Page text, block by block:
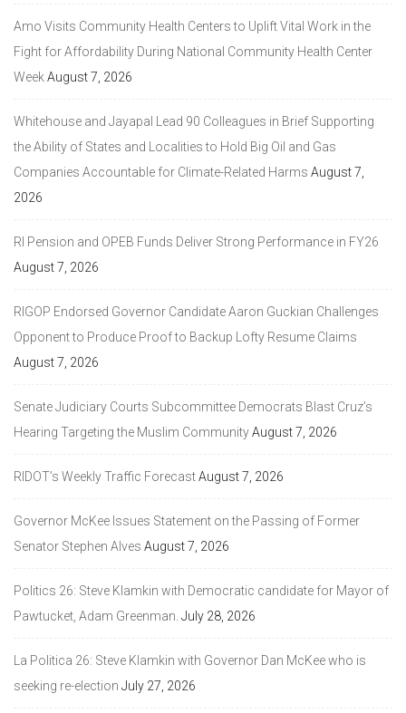
Amo Visits Community Health Centers to Uplift Vital Work in the
Fight for Affordability During National Community Health Center
WeekAugust 7, 2026
Whitehouse and Jayapal Lead 90 Colleagues in Brief Supporting
the Ability of States and Localities to Hold Big Oil and Gas
Companies Accountable for Climate-Related Harms August 7,
2026
RI Pension and OPEB Funds Deliver Strong Performance in FY26
August 7, 2026
RIGOP Endorsed Governor Candidate Aaron Guckian Challenges
Opponent to Produce Proof to Backup Lofty Resume Claims
August 7, 2026
Senate Judiciary Courts Subcommittee Democrats Blast Cruz’s
Hearing Targeting the Muslim CommunityAugust 7, 2026
RIDOT’s Weekly Traffic ForecastAugust 7, 2026
Governor McKee Issues Statement on the Passing of Former
Senator Stephen Alves August 7, 2026
Politics 26: Steve Klamkin with Democratic candidate for Mayor of
Pawtucket, Adam Greenman. July 28, 2026
La Politica 26: Steve Klamkin with Governor Dan McKee who is
seeking re-election July 27, 2026